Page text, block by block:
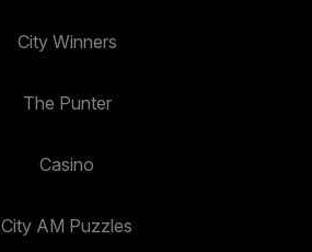
City Winners
The Punter
Casino
City AM Puzzles